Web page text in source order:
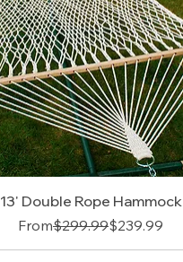
13' Double Rope Hammock
From
Regular Price
$299.99$239.99
Sale Price